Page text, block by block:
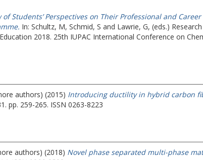
Students’ Perspectives on Their Professional and
In: Schultz, M, Schmid, S and Lawrie, G, (eds.)
2018. 25th IUPAC International Conference on
authors) (2015) Introducing ductility in hybrid carbon
pp. 259-265. ISSN 0263-8223
authors) (2018) Novel phase separated multi-phase